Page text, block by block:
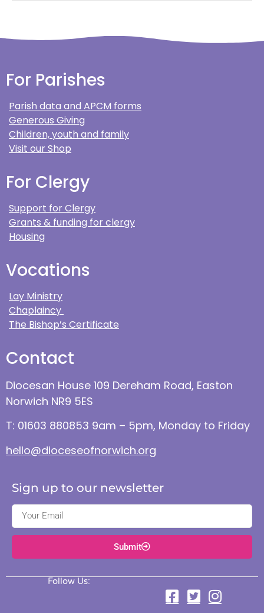
For Parishes
Parish data and APCM forms
Generous Giving
Children, youth and family
Visit our Shop
For Clergy
Support for Clergy
Grants & funding for clergy
Housing
Vocations
Lay Ministry
Chaplaincy
The Bishop’s Certificate
Contact
Diocesan House 109 Dereham Road, Easton
Norwich NR9 5ES
T: 01603 880853 9am – 5pm, Monday to Friday
hello@dioceseofnorwich.org
Sign up to our newsletter
Submit
Follow Us: